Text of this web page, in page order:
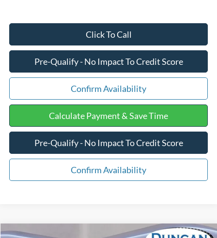
Click To Call
Pre-Qualify - No Impact To Credit Score
Confirm Availability
Calculate Payment & Save Time
Pre-Qualify - No Impact To Credit Score
Confirm Availability
Compare Vehicle